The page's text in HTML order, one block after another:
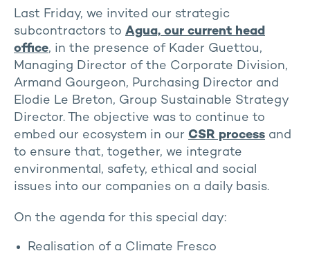
Last Friday, we invited our strategic
subcontractors to Agua, our current head
office, in the presence of Kader Guettou,
Managing Director of the Corporate Division,
Armand Gourgeon, Purchasing Director and
Elodie Le Breton, Group Sustainable Strategy
Director. The objective was to continue to
embed our ecosystem in our CSR process and
to ensure that, together, we integrate
environmental, safety, ethical and social
issues into our companies on a daily basis.
On the agenda for this special day:
Realisation of a Climate Fresco